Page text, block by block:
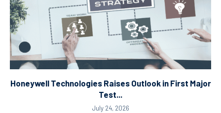
Honeywell Technologies Raises Outlook in First Major
Test...
July 24, 2026